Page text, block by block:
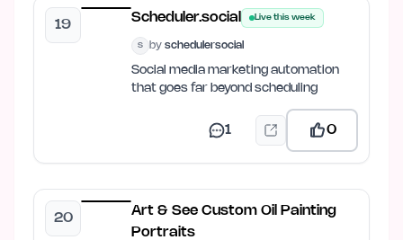
19
Scheduler.social Live this week
S by schedulersocial
Social media marketing automation
that goes far beyond scheduling
1 0
20
Art & See Custom Oil Painting
Portraits